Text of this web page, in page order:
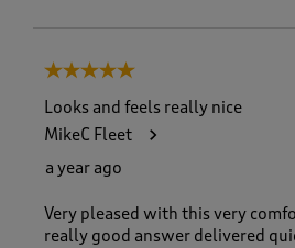
5 out of 5 stars.
Looks and feels really nice
MikeC Fleet
a year ago
Very pleased with this very
really good answer delivered